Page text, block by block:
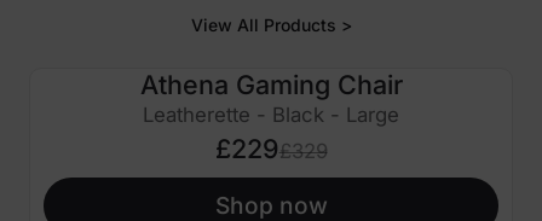
View All Products >
£100 OFF
Athena Gaming Chair
Leatherette - Black - Large
£229£329
Shop now